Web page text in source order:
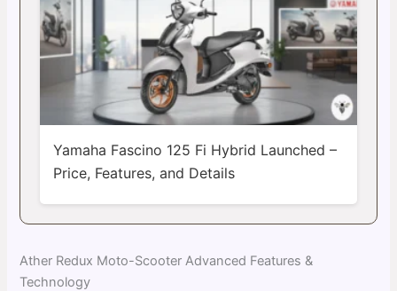
Yamaha Fascino 125 Fi Hybrid Launched –
Price, Features, and Details
Ather Redux Moto-Scooter Advanced Features &
Technology